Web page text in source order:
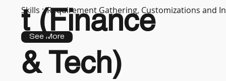
Skills : Requirement Gathering, Customizations and
See More
t (Finance
& Tech)